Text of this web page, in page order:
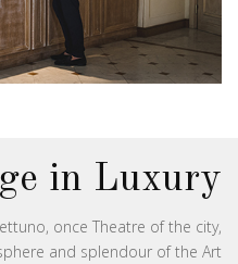
in Luxury
once Theatre of the city,
and splendour of the Art